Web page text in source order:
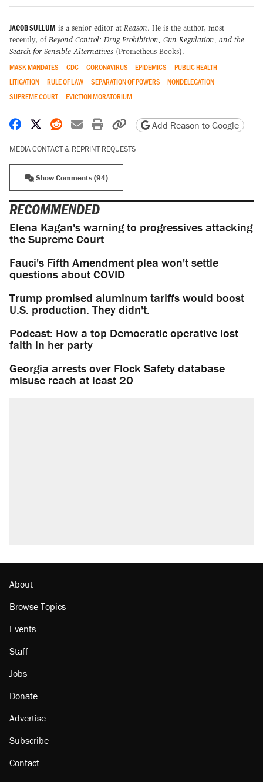
JACOB SULLUM is a senior editor at Reason. He is the author, most
recently, of Beyond Control: Drug Prohibition, Gun Regulation, and the
Search for Sensible Alternatives (Prometheus Books).
MASK MANDATES CDC CORONAVIRUS EPIDEMICS
PUBLIC HEALTH
LITIGATION
RULE OF LAW SEPARATION OF POWERS
NONDELEGATION
SUPREME COURT
EVICTION MORATORIUM
Share on Facebook
Share on X
Share on Reddit
Share by email
Print friendly version
Copy page URL
Add Reason to Google
MEDIA CONTACT & REPRINT REQUESTS
Show Comments (94)
RECOMMENDED
Elena Kagan's warning to progressives attacking
the Supreme Court
Fauci's Fifth Amendment plea won't settle
questions about COVID
Trump promised aluminum tariffs would boost
U.S. production. They didn't.
Podcast: How a top Democratic operative lost
faith in her party
Georgia arrests over Flock Safety database
misuse reach at least 20
About
Browse Topics
Events
Staff
Jobs
Donate
Advertise
Subscribe
Contact